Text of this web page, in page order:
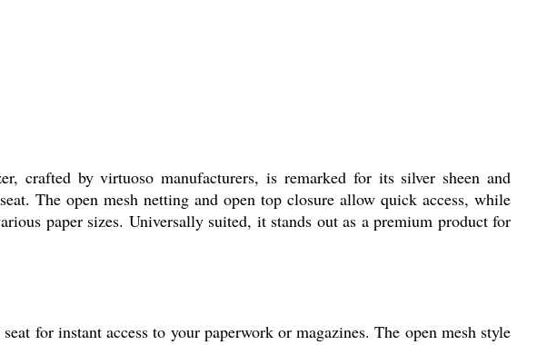
crafted by virtuoso manufacturers, is remarked for its silver sheen and
The open mesh netting and open top closure allow quick access, while
paper sizes. Universally suited, it stands out as a premium product for
for instant access to your paperwork or magazines. The open mesh style